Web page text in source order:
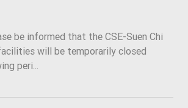
be informed that the CSE-Suen Chi
will be temporarily closed
peri...